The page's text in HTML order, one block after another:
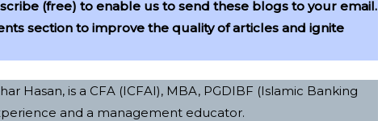
(free) to enable us to send these blogs to your email.
section to improve the quality of articles and ignite
Hasan, is a CFA (ICFAI), MBA, PGDIBF (Islamic Banking
and a management educator.